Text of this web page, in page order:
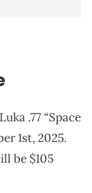
.77 “Space
1st, 2025.
be $105